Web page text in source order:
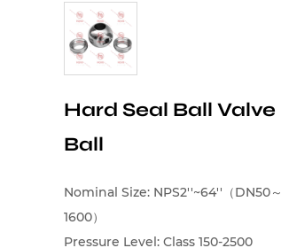
Hard Seal Ball Valve
Ball
Nominal Size: NPS2''~64''（DN50～
1600）
Pressure Level: Class 150-2500